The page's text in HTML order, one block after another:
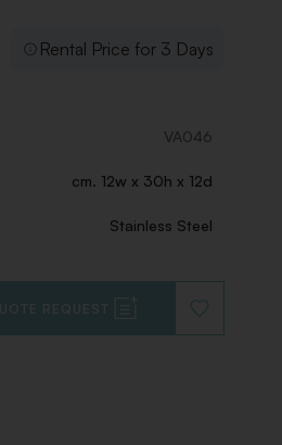
Rental Price for 3 Days
VA046
cm. 12w x 30h x 12d
Stainless Steel
REQUEST
TO